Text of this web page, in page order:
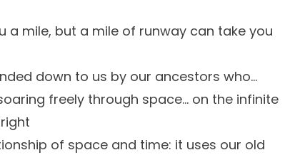
a mile, but a mile of runway can take you
down to us by our ancestors who…
freely through space… on the infinite
of space and time: it uses our old